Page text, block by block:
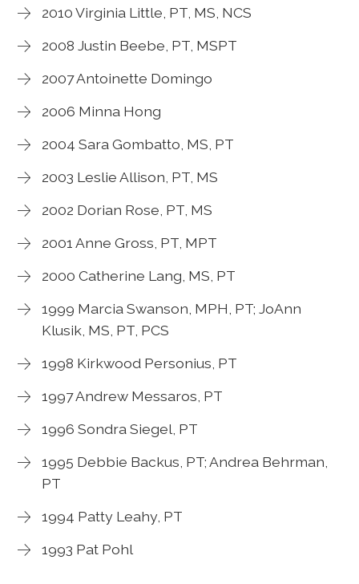
2010 Virginia Little, PT, MS, NCS
2008 Justin Beebe, PT, MSPT
2007 Antoinette Domingo
2006 Minna Hong
2004 Sara Gombatto, MS, PT
2003 Leslie Allison, PT, MS
2002 Dorian Rose, PT, MS
2001 Anne Gross, PT, MPT
2000 Catherine Lang, MS, PT
1999 Marcia Swanson, MPH, PT; JoAnn
Klusik, MS, PT, PCS
1998 Kirkwood Personius, PT
1997 Andrew Messaros, PT
1996 Sondra Siegel, PT
1995 Debbie Backus, PT; Andrea Behrman,
PT
1994 Patty Leahy, PT
1993 Pat Pohl